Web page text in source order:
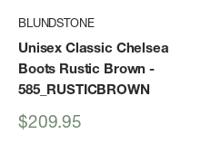
BLUNDSTONE
Unisex Classic Chelsea
Boots Rustic Brown -
585_RUSTICBROWN
Sale
$209.95